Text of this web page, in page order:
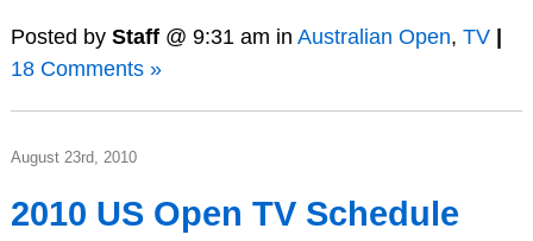
Posted by Staff@ 9:31 am in Australian Open, TV
18 Comments »
August 23rd, 2010
2010 US Open TV Schedule